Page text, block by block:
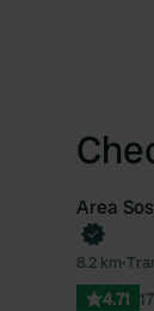
Book
Area
8.2 km•
4.71